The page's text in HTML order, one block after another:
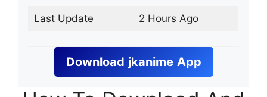
Last Update 2 Hours Ago
Download jkanime App